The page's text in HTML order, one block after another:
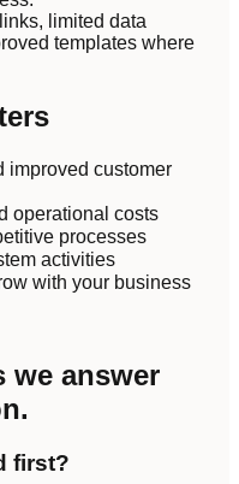
limited data
templates where
improved customer
operational costs
processes
activities
with your business
we answer
first?